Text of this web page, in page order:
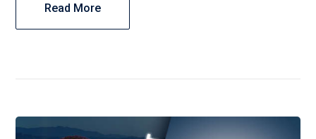
Read More